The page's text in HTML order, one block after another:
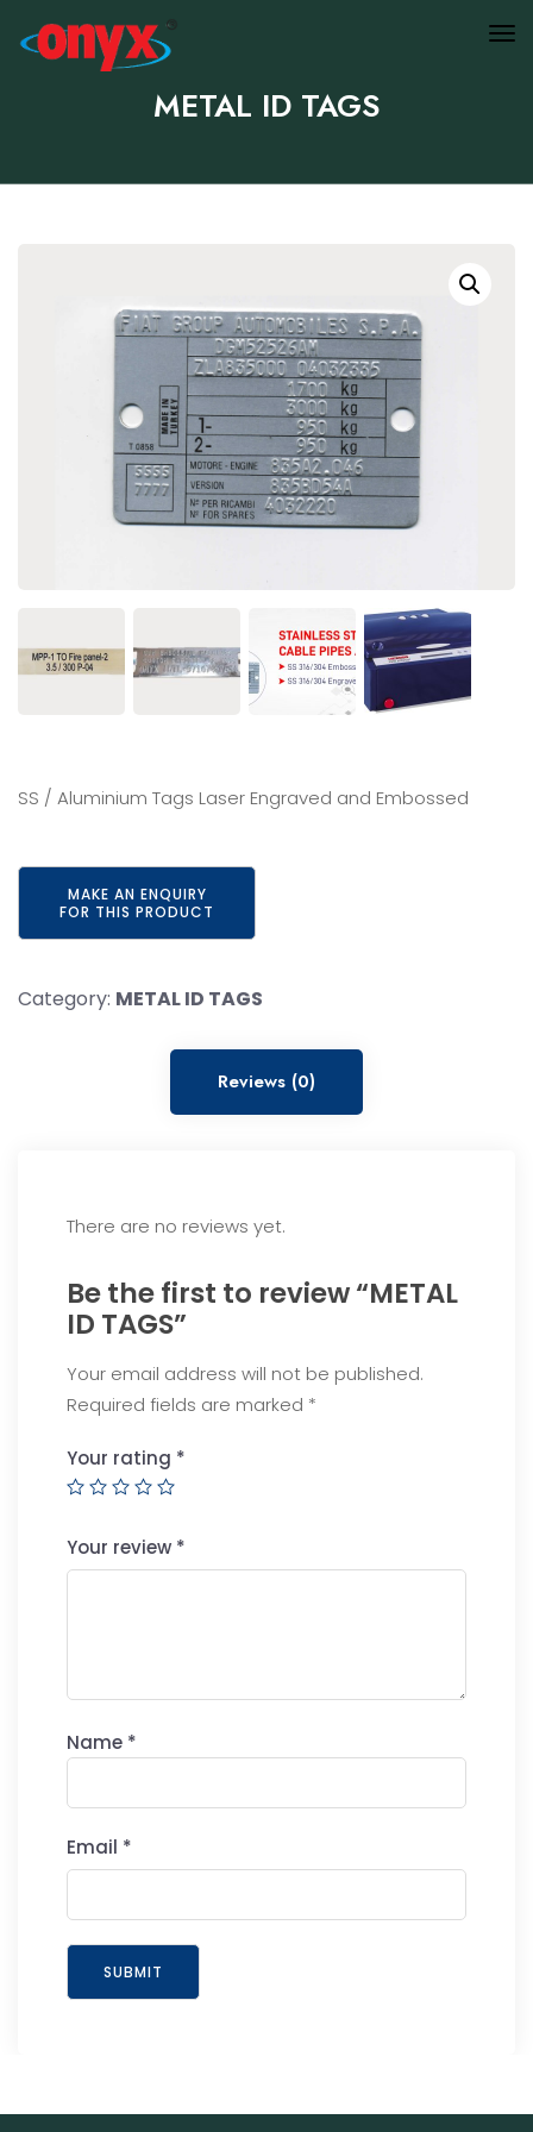
METAL ID TAGS
SS / Aluminium Tags Laser Engraved and Embossed
Category: METAL ID TAGS
Reviews (0)
There are no reviews yet.
Be the first to review “METAL
ID TAGS”
Your email address will not be published.
Required fields are marked *
Your rating *
Your review *
Name *
Email *